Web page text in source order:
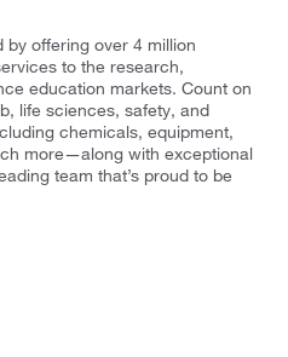
offering over 4 million
to the research,
education markets. Count on
life sciences, safety, and
chemicals, equipment,
more—along with exceptional
team that’s proud to be